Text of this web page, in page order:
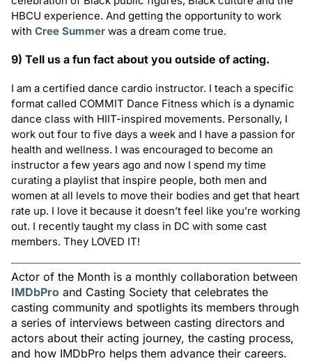
HBCU experience. And getting the opportunity to work
with Cree Summer was a dream come true.
9) Tell us a fun fact about you outside of acting.
I am a certified dance cardio instructor. I teach a specific
format called COMMIT Dance Fitness which is a dynamic
dance class with HIIT-inspired movements. Personally, I
work out four to five days a week and I have a passion for
health and wellness. I was encouraged to become an
instructor a few years ago and now I spend my time
curating a playlist that inspire people, both men and
women at all levels to move their bodies and get that heart
rate up. I love it because it doesn’t feel like you’re working
out. I recently taught my class in DC with some cast
members. They LOVED IT!
Actor of the Month is a monthly collaboration between
IMDbPro and Casting Society that celebrates the
casting community and spotlights its members through
a series of interviews between casting directors and
actors about their acting journey, the casting process,
and how IMDbPro helps them advance their careers.